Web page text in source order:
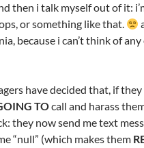
then i talk myself out of it:
or something like that.
because i can’t think of
have decided that, if they
TOcall and harass
they now send me text
“null” (which makes them